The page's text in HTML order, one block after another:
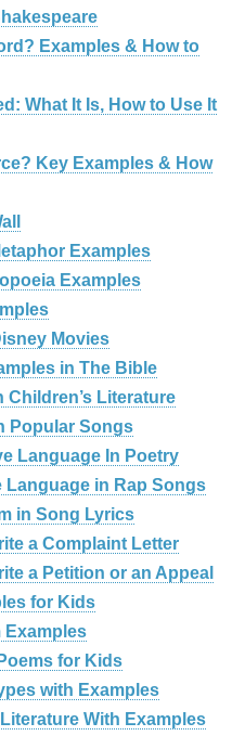
Examples & How to
What It Is, How to Use It
Key Examples & How
Examples
Examples
Movies
in The Bible
Children’s Literature
Popular Songs
Language In Poetry
Language in Rap Songs
in Song Lyrics
a Complaint Letter
a Petition or an Appeal
for Kids
Examples
for Kids
with Examples
With Examples